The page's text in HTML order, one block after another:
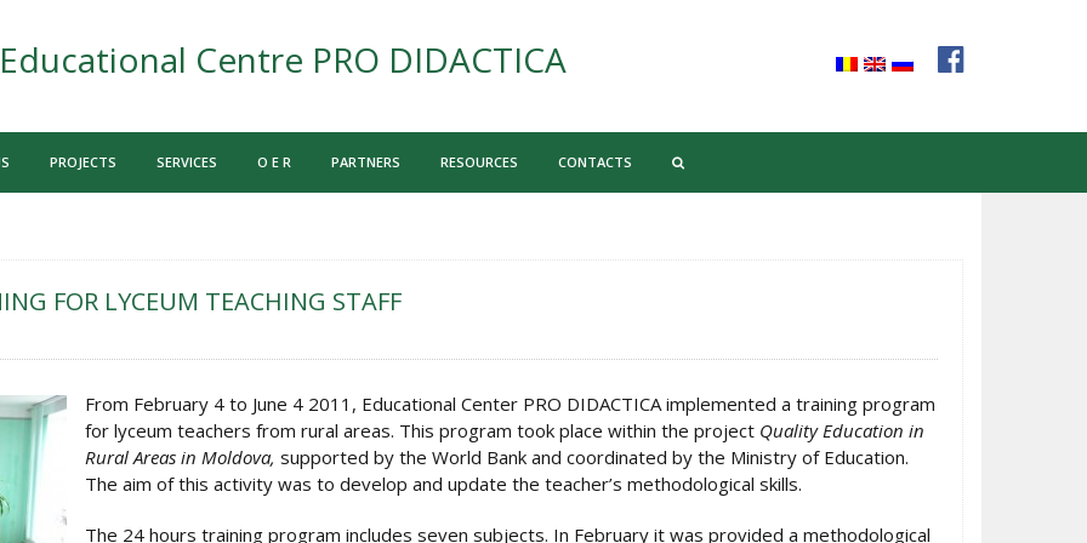
Educational Centre PRO DIDACTICA
PROJECTS SERVICES O E R PARTNERS RESOURCES CONTACTS
FOR LYCEUM TEACHING STAFF
From February 4 to June 4 2011, Educational Center PRO DIDACTICA implemented a training program
for lyceum teachers from rural areas. This program took place within the project Quality Education in
Rural Areas in Moldova, supported by the World Bank and coordinated by the Ministry of Education.
The aim of this activity was to develop and update the teacher’s methodological skills.
The 24 hours training program includes seven subjects. In February it was provided a methodological